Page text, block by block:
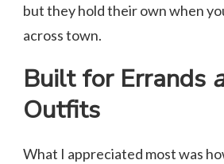
but they hold their own when
across town.
Built for Errands
Outfits
What I appreciated most was